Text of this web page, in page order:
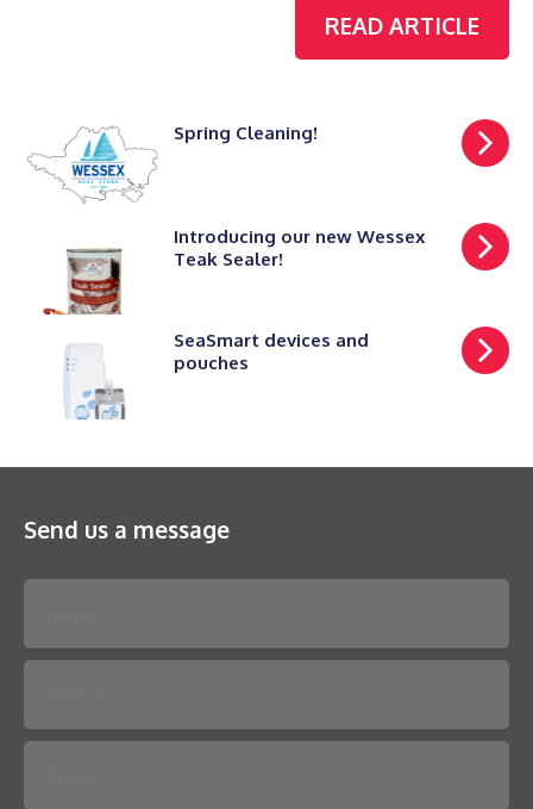
READ ARTICLE
Spring Cleaning!
Introducing our new Wessex
Teak Sealer!
SeaSmart devices and
pouches
Send us a message